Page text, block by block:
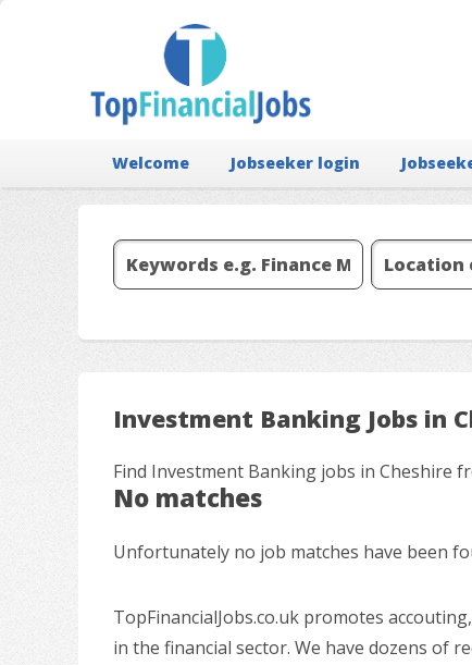
Welcome Jobseeker login
Investment Banking Jobs in
Find Investment Banking jobs in Cheshire
No matches
Unfortunately no job matches have been
TopFinancialJobs.co.uk promotes
in the financial sector. We have dozens of